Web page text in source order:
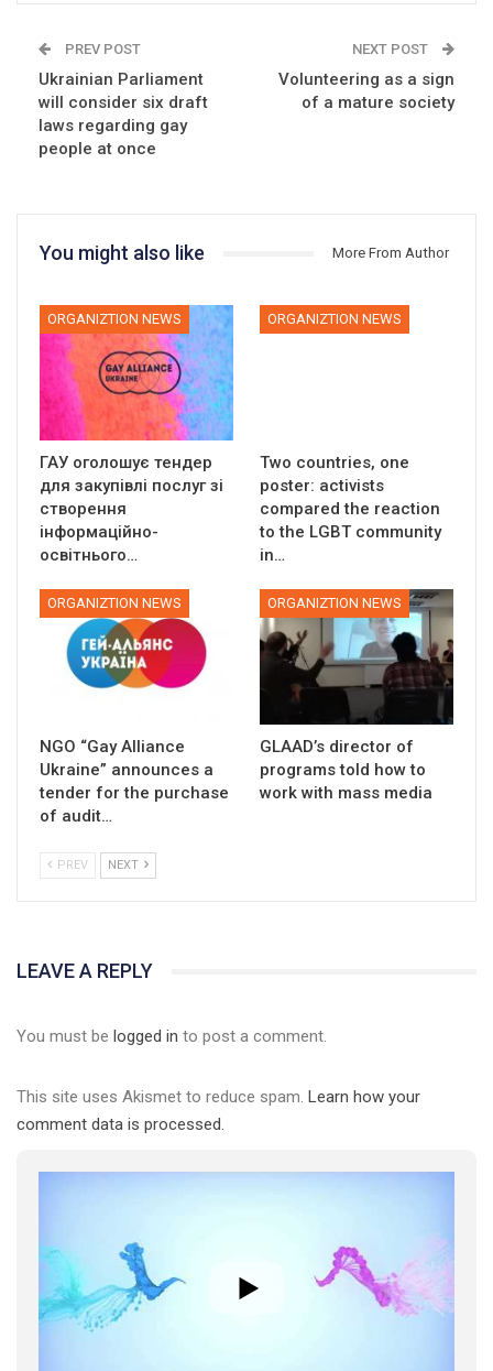
PREV POST
Ukrainian Parliament
will consider six draft
laws regarding gay
people at once
NEXT POST
Volunteering as a sign
of a mature society
You might also like More From Author
ORGANIZTION NEWS
ГАУ оголошує тендер
для закупівлі послуг зі
створення
інформаційно-
освітнього…
ORGANIZTION NEWS
Two countries, one
poster: activists
compared the reaction
to the LGBT community
in…
ORGANIZTION NEWS
NGO “Gay Alliance
Ukraine” announces a
tender for the purchase
of audit…
ORGANIZTION NEWS
GLAAD’s director of
programs told how to
work with mass media
PREV NEXT
LEAVE A REPLY
You must be logged in to post a comment.
This site uses Akismet to reduce spam. Learn how your
comment data is processed.